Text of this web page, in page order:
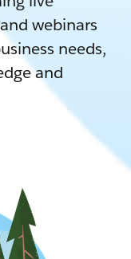
webinars
needs,
and